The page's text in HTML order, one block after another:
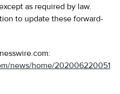
as required by law.
to update these forward-
news/home/202006220051